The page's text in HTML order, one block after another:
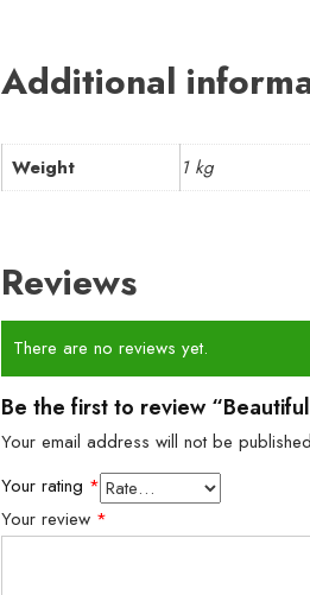
Additional
Weight 1 kg
Reviews
There are no reviews yet.
Be the first to review
Your email address will not be
Your rating *
Your review *